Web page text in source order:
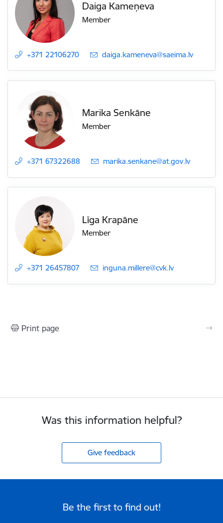
Daiga Kameņeva
Member
+371 22106270 E-mail:
daiga.kameneva@saeima.lv
Marika Senkāne
Member
+371 67322688 E-mail:
marika.senkane@at.gov.lv
Līga Krapāne
Member
+371 26457807 E-mail:
inguna.millere@cvk.lv
Print page
Was this information helpful?
Give feedback
Be the first to find out!